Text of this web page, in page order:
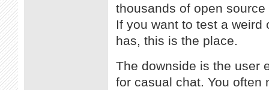
thousands of open
If you want to test a
has, this is the place.
The downside is the user
for casual chat. You often